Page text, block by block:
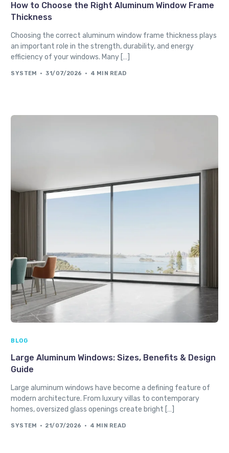
How to Choose the Right Aluminum Window Frame
Thickness
Choosing the correct aluminum window frame thickness plays
an important role in the strength, durability, and energy
efficiency of your windows. Many […]
SYSTEM 31/07/2026 4 MIN READ
BLOG
Large Aluminum Windows: Sizes, Benefits & Design
Guide
Large aluminum windows have become a defining feature of
modern architecture. From luxury villas to contemporary
homes, oversized glass openings create bright […]
SYSTEM 21/07/2026 4 MIN READ